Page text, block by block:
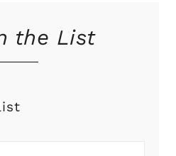
the List